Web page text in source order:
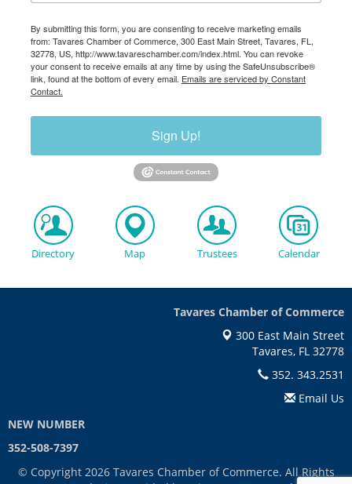
By submitting this form, you are consenting to receive marketing emails
from: Tavares Chamber of Commerce, 300 East Main Street, Tavares, FL,
32778, US, http://www.tavareschamber.com/index.html. You can revoke
your consent to receive emails at any time by using the SafeUnsubscribe®
link, found at the bottom of every email. Emails are serviced by Constant
Contact.
Sign Up!
Directory Map Trustees Calendar
Tavares Chamber of Commerce
300 East Main Street
Tavares, FL 32778
352. 343.2531
Email Us
NEW NUMBER
352-508-7397
© Copyright 2026 Tavares Chamber of Commerce. All Rights